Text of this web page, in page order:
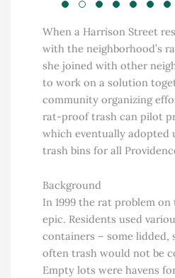
When a Harrison Street
with the neighborhood’s
she joined with other
to work on a solution
community organizing
rat-proof trash can pilot
which eventually adopted
trash bins for all
Background
In 1999 the rat problem on
epic. Residents used
containers – some lidded,
often trash would not be
Empty lots were havens